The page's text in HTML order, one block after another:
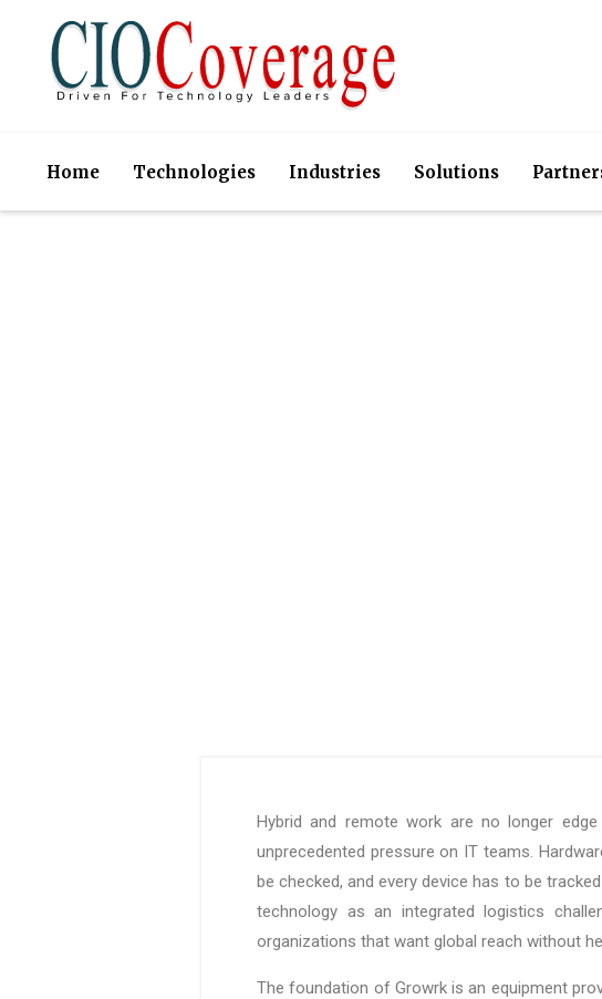
Home Technologies Industries Solutions
Hybrid and remote work are no longer
unprecedented pressure on IT teams.
be checked, and every device has to be
technology as an integrated logistics
organizations that want global reach without
The foundation of Growrk is an equipment